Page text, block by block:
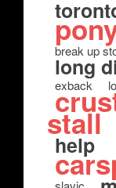
break up
long
exback
stall
help